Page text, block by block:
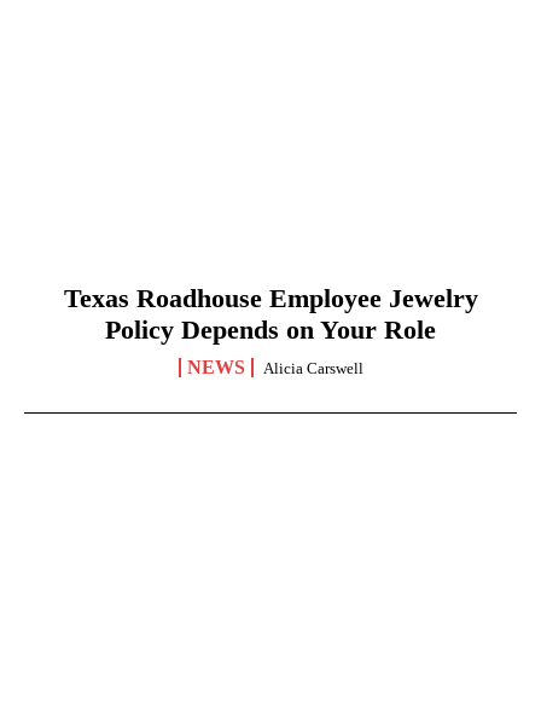
Texas Roadhouse Employee Jewelry
Policy Depends on Your Role
NEWS Alicia Carswell